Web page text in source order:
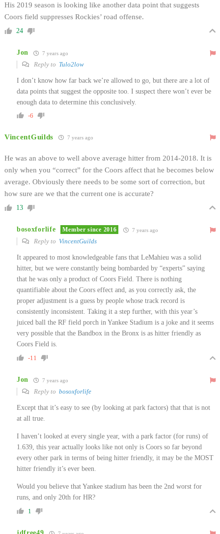
His 2019 season is looking like another data point that suggests
Coors field suppresses Rockies’ road offense.
24
Jon 7 years ago
Reply to Tulo2low
I don’t know how far back we’re allowed to go, but there are a lot of
data points that suggest the opposite too. I suspect there won’t ever be
enough data to determine this conclusively.
-6
VincentGuilds 7 years ago
He was an above to well above average hitter from 2014-2018. It is
only when you “correct” for the Coors affect that he becomes below
average. Obviously there needs to be some sort of correction, but
how sure are we that the current one is accurate?
13
bosoxforlife Member since 2016 7 years ago
Reply to VincentGuilds
It appeared to most knowledgeable fans that LeMahieu was a solid
hitter, but we were constantly being bombarded by “experts” saying
that he was only a product of Coors Field. There is nothing
quantifiable about the Coors effect and, as you correctly ask, the
proper adjustment is a guess by people whose track record is
consistently inconsistent. Taking it a step further, with this year’s
juiced ball the RF field porch in Yankee Stadium is a joke and it seems
very possible that the Bandbox in the Bronx is as hitter friendly as
Coors Field is.
-11
Jon 7 years ago
Reply to bosoxforlife
Except that it’s easy to see (by looking at park factors) that that is not
at all true.
I haven’t looked at every single year, with a park factor (for runs) of
1.639, this year actually looks like not only is Coors so far beyond
every other park in terms of being hitter friendly, it may be the MOST
hitter friendly it’s ever been.
Would you believe that Yankee stadium has been the 2nd worst for
runs, and only 20th for HR?
1